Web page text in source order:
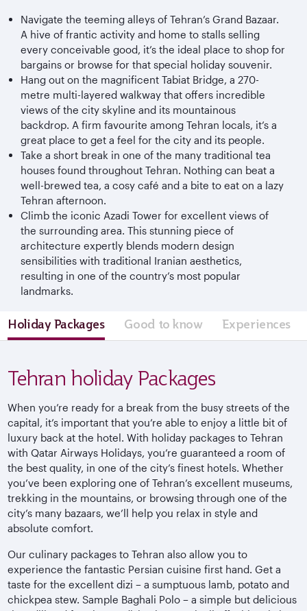
Navigate the teeming alleys of Tehran’s Grand Bazaar.
A hive of frantic activity and home to stalls selling
every conceivable good, it’s the ideal place to shop for
bargains or browse for that special holiday souvenir.
Hang out on the magnificent Tabiat Bridge, a 270-
metre multi-layered walkway that offers incredible
views of the city skyline and its mountainous
backdrop. A firm favourite among Tehran locals, it’s a
great place to get a feel for the city and its people.
Take a short break in one of the many traditional tea
houses found throughout Tehran. Nothing can beat a
well-brewed tea, a cosy café and a bite to eat on a lazy
Tehran afternoon.
Climb the iconic Azadi Tower for excellent views of
the surrounding area. This stunning piece of
architecture expertly blends modern design
sensibilities with traditional Iranian aesthetics,
resulting in one of the country’s most popular
landmarks.
Holiday Packages Good to know Experiences
Tehran holiday Packages
When you’re ready for a break from the busy streets of the
capital, it’s important that you’re able to enjoy a little bit of
luxury back at the hotel. With holiday packages to Tehran
with Qatar Airways Holidays, you’re guaranteed a room of
the best quality, in one of the city’s finest hotels. Whether
you’ve been exploring one of Tehran’s excellent museums,
trekking in the mountains, or browsing through one of the
city’s many bazaars, we’ll help you relax in style and
absolute comfort.
Our culinary packages to Tehran also allow you to
experience the fantastic Persian cuisine first hand. Get a
taste for the excellent dizi – a sumptuous lamb, potato and
chickpea stew. Sample Baghali Polo – a simple but delicious